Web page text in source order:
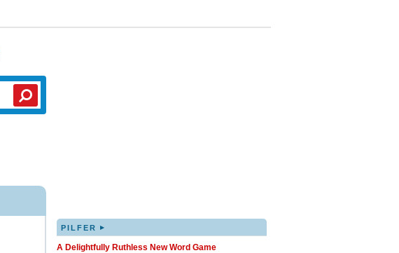
PILFER ▸
A Delightfully Ruthless New Word Game